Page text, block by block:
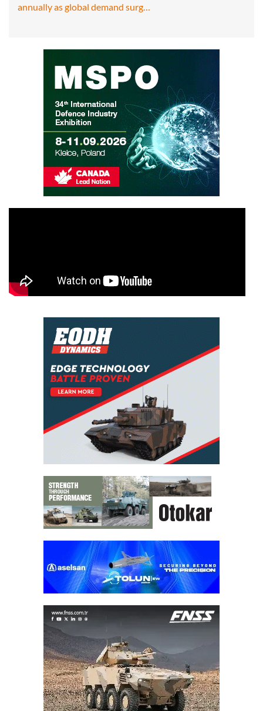
annually as global demand surg…